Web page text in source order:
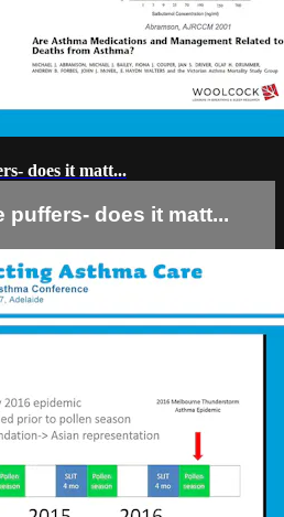
does it matt...
puffers- does it matt...